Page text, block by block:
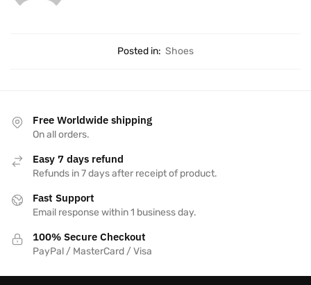
Posted in: Shoes
Free Worldwide shipping
On all orders.
Easy 7 days refund
Refunds in 7 days after receipt of product.
Fast Support
Email response within 1 business day.
100% Secure Checkout
PayPal / MasterCard / Visa